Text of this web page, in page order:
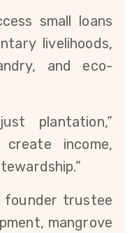
small loans
livelihoods,
and eco-
plantation,”
income,
founder trustee
mangrove